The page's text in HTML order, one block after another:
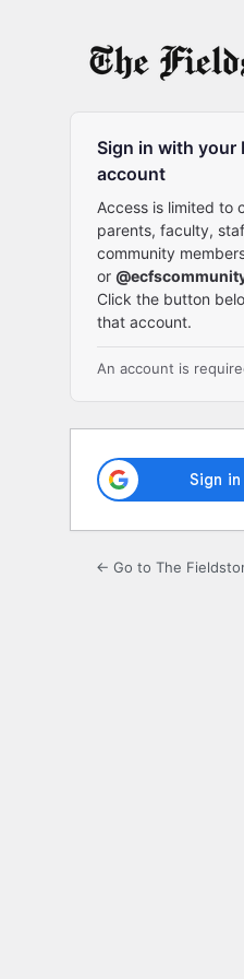
Sign in with your
account
Access is limited to
parents, faculty,
community
or
Click the button
that account.
An account is
← Go to The